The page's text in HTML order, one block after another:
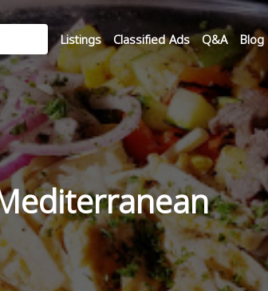
Listings Classified Ads Q&A Blog